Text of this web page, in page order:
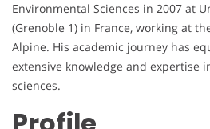
Environmental Sciences in 2007 at
(Grenoble 1) in France, working at
Alpine. His academic journey has
extensive knowledge and expertise
sciences.